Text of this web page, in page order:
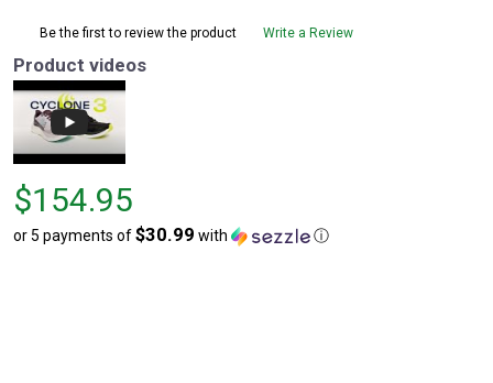
Be the first to review the product Write a Review
Product videos
Price
$154.95
$154.95
or 5 payments of$30.99 with ⓘ